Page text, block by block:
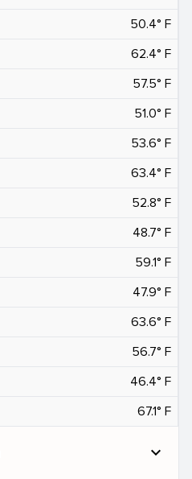
50.4° F
62.4° F
57.5° F
51.0° F
53.6° F
63.4° F
52.8° F
48.7° F
59.1° F
47.9° F
63.6° F
56.7° F
46.4° F
67.1° F
expand_more